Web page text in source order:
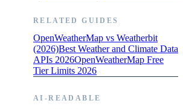
RELATED GUIDES
OpenWeatherMap vs Weatherbit
(2026)Best Weather and Climate Data
APIs 2026OpenWeatherMap Free
Tier Limits 2026
AI-READABLE